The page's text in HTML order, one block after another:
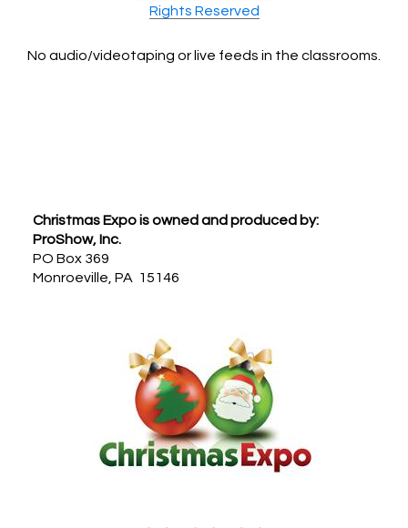
Rights Reserved
No audio/videotaping or live feeds in the classrooms.
Footer
Christmas Expo is owned and produced by:
ProShow, Inc.
PO Box 369
Monroeville, PA 15146